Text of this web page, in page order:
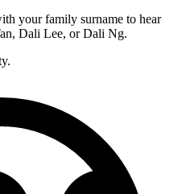
your family surname to hear
Dali Lee, or Dali Ng.